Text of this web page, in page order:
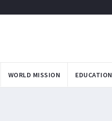
WORLD MISSION EDUCATION